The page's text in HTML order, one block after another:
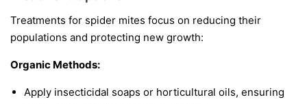
Treatments for spider mites focus on reducing their
populations and protecting new growth:
Organic Methods:
Apply insecticidal soaps or horticultural oils, ensuring